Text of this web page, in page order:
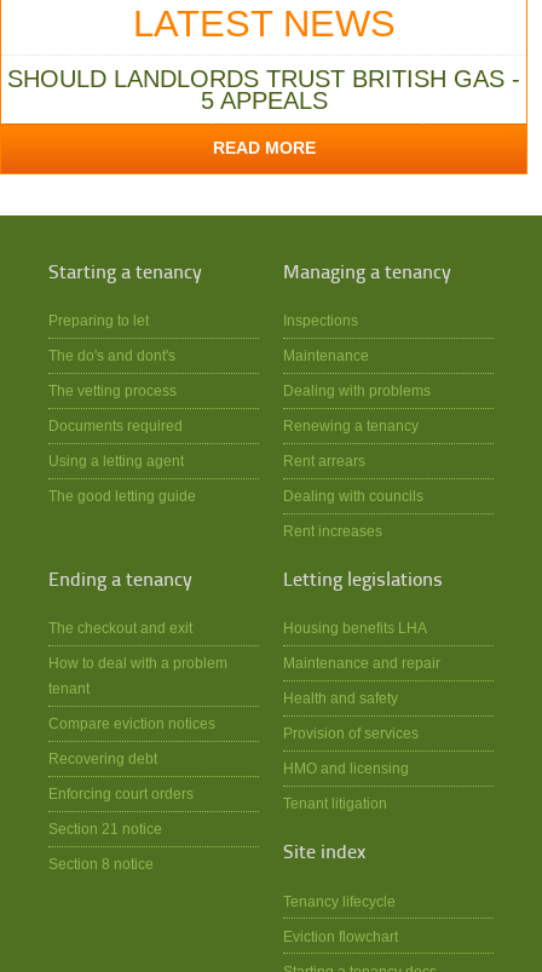
LATEST NEWS
SHOULD LANDLORDS TRUST BRITISH GAS -
5 APPEALS
READ MORE
Starting a tenancy
Preparing to let
The do's and dont's
The vetting process
Documents required
Using a letting agent
The good letting guide
Managing a tenancy
Inspections
Maintenance
Dealing with problems
Renewing a tenancy
Rent arrears
Dealing with councils
Rent increases
Ending a tenancy
The checkout and exit
How to deal with a problem
tenant
Compare eviction notices
Recovering debt
Enforcing court orders
Section 21 notice
Section 8 notice
Letting legislations
Housing benefits LHA
Maintenance and repair
Health and safety
Provision of services
HMO and licensing
Tenant litigation
Site index
Tenancy lifecycle
Eviction flowchart